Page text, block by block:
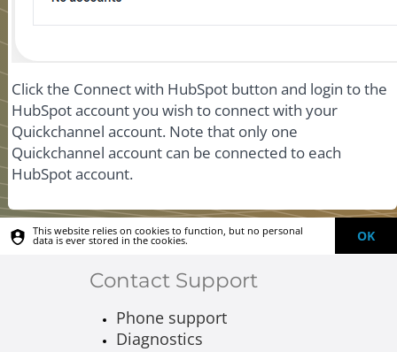
Click the Connect with HubSpot button and login to the
HubSpot account you wish to connect with your
Quickchannel account. Note that only one
Quickchannel account can be connected to each
HubSpot account.
This website relies on cookies to function, but no personal
data is ever stored in the cookies. OK
Contact Support
Phone support
Diagnostics